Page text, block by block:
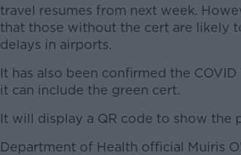
travel resumes from next week.
that those without the cert are likely
delays in airports.
It has also been confirmed the
it can include the green cert.
It will display a QR code to show the
Department of Health official Muiris